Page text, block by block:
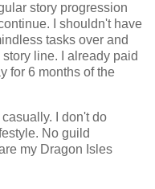
story progression
I shouldn't have
tasks over and
line. I already paid
for 6 months of the
casually. I don't do
No guild
my Dragon Isles